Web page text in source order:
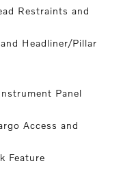
Restraints and
Headliner/Pillar
Panel
Access and
Feature